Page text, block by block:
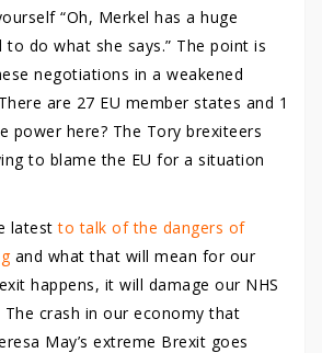
“Oh, Merkel has a huge
do what she says.” The point is
negotiations in a weakened
are 27 EU member states and 1
power here? The Tory brexiteers
to blame the EU for a situation
latestto talk of the dangers of
and what that will mean for our
happens, it will damage our NHS
crash in our economy that
May’s extreme Brexit goes